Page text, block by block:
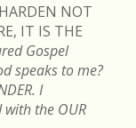
NOT
IT IS THE
Gospel
speaks to me?
I
the OUR